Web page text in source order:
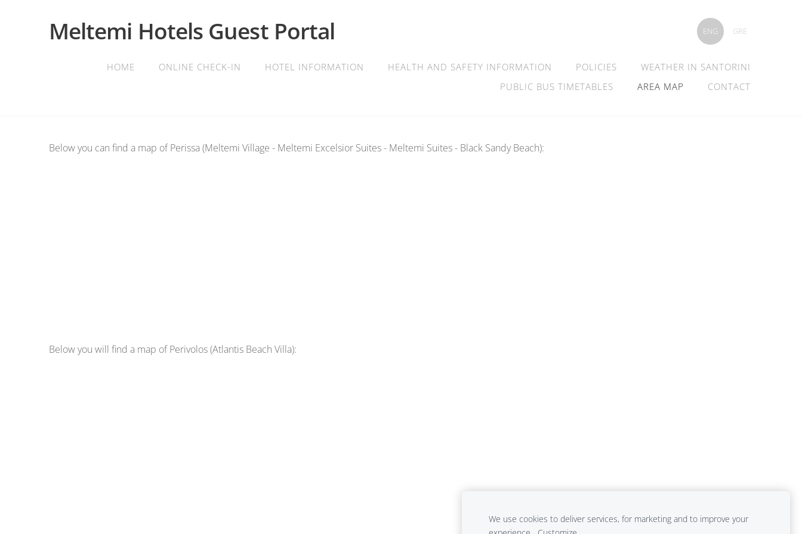
Meltemi Hotels Guest Portal
HOME ONLINE CHECK-IN HOTEL INFORMATION HEALTH AND SAFETY INFORMATION POLICIES
WEATHER IN SANTORINI
PUBLIC BUS TIMETABLES
AREA MAP CONTACT
ENG GRE
Below you can find a map of Perissa (Meltemi Village - Meltemi Excelsior Suites - Meltemi Suites - Black Sandy Beach):
Below you will find a map of Perivolos (Atlantis Beach Villa):
We use cookies to deliver services, for marketing and to improve your